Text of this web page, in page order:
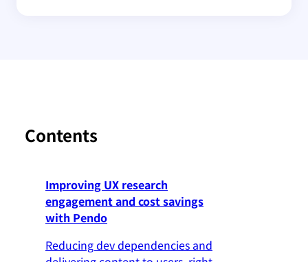
Contents
Improving UX research
engagement and cost savings
with Pendo
Reducing dev dependencies and